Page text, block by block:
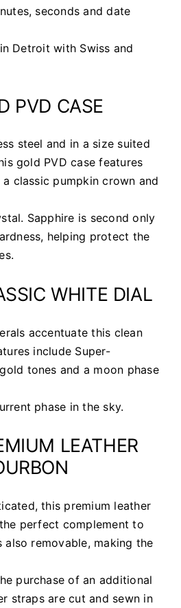
seconds and date
Detroit with Swiss and
PVD CASE
steel and in a size suited
gold PVD case features
classic pumpkin crown and
Sapphire is second only
helping protect the
WHITE DIAL
accentuate this clean
include Super-
tones and a moon phase
phase in the sky.
LEATHER
this premium leather
perfect complement to
also removable, making the
purchase of an additional
straps are cut and sewn in